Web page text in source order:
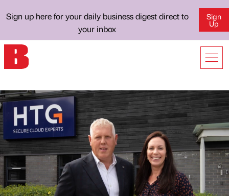
Sign up here for your daily business digest direct to
your inbox
Sign
Up